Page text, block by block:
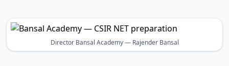
Director Bansal Academy — Rajender Bansal